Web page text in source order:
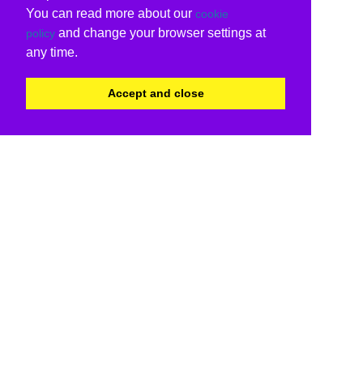
You can read more about our cookie
policy and change your browser settings at
any time.
Accept and close